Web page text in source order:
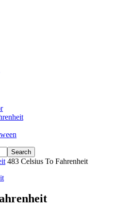
483 Celsius To Fahrenheit